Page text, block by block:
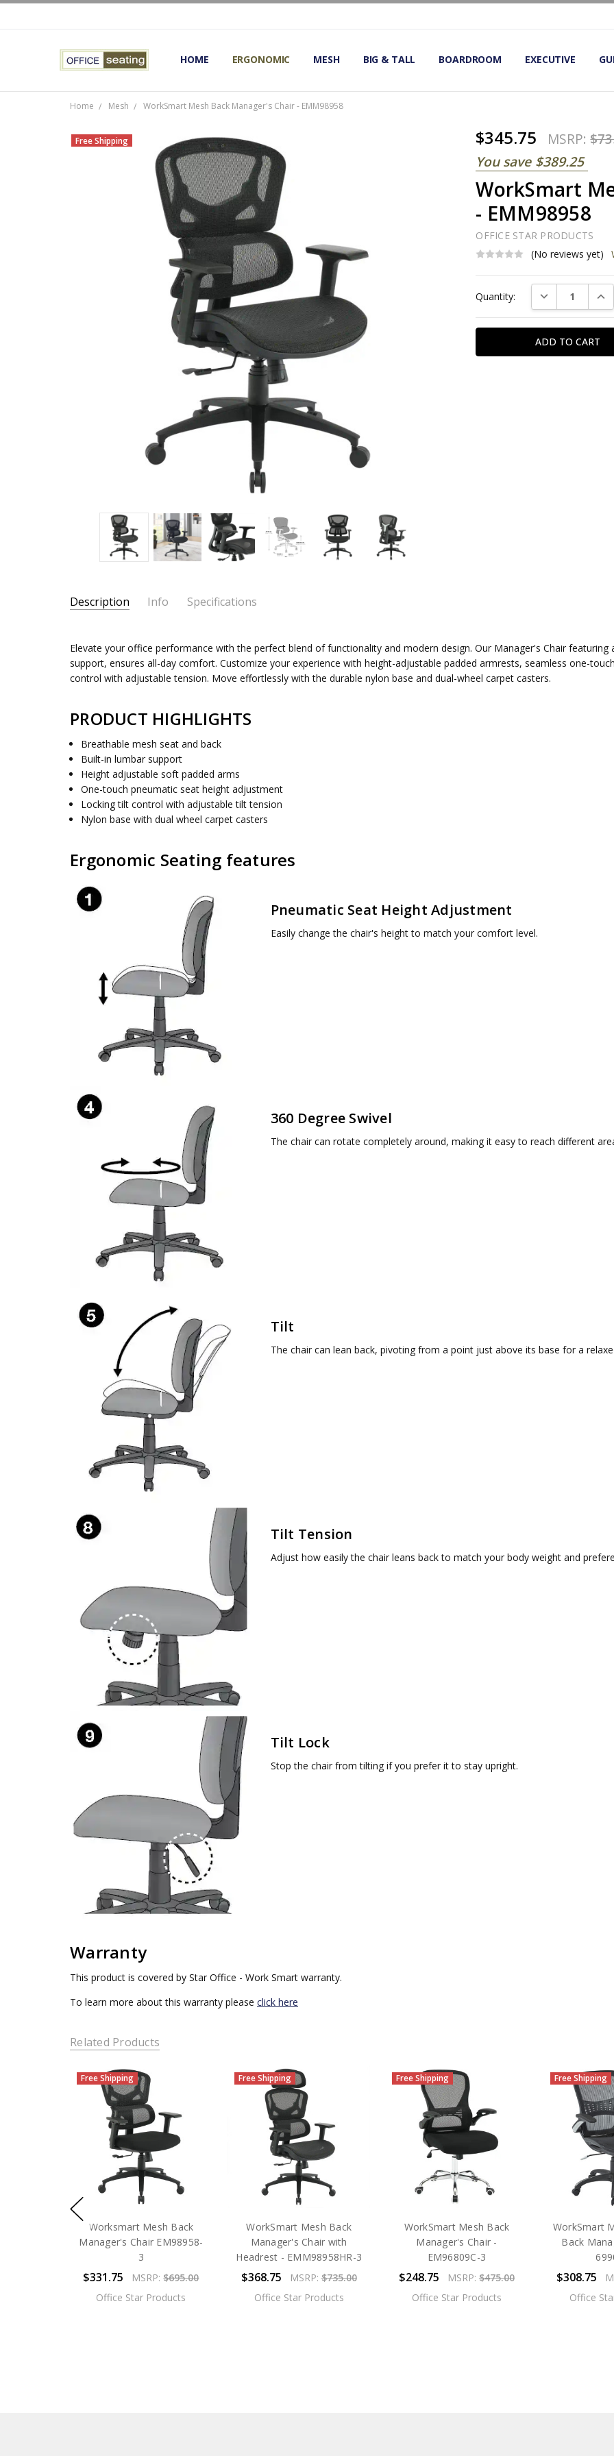
HOME ERGONOMIC MESH BIG & TALL BOARDROOM EXECUTIVE
TERMS AND CONDITIONS
RETURNS AND REFUNDS
PRIVACY POLICY
EXPERT’S GUIDE TO ERGONOMIC OFFICE CHAIRS
ERGONOMIC CHAIRS FAQS
OUR BEST ERGONOMIC CHAIRS
BLOG
EXPRESS SHIPPING FINISHES
CONTACT OFFICE SEATING
Home Mesh WorkSmart Mesh Back Manager's Chair - EMM98958
$345.75 MSRP:
You save $389.25
WorkSmart
- EMM98958
OFFICE STAR PRODUCTS
(No reviews yet)
Free Shipping
Stock:
Quantity: DECREASE
Description Info Specifications
UPC: 090234595755
CONDITION: New
BACK HEIGHT: 22.375 Inches
OVERALL SIZE: 28.563W x 26.25D x 40.875H
Elevate your office performance with the perfect blend of functionality and modern design. Our Manager's Chair
support, ensures all-day comfort. Customize your experience with height-adjustable padded armrests, seamless one-
control with adjustable tension. Move effortlessly with the durable nylon base and dual-wheel carpet casters.
PRODUCT HIGHLIGHTS
Breathable mesh seat and back
Built-in lumbar support
Height adjustable soft padded arms
One-touch pneumatic seat height adjustment
Locking tilt control with adjustable tilt tension
Nylon base with dual wheel carpet casters
Ergonomic Seating features
Pneumatic Seat Height Adjustment
Easily change the chair's height to match your comfort level.
360 Degree Swivel
The chair can rotate completely around, making it easy to reach different
Tilt
The chair can lean back, pivoting from a point just above its base for a
Tilt Tension
Adjust how easily the chair leans back to match your body weight and
Tilt Lock
Stop the chair from tilting if you prefer it to stay upright.
Warranty
This product is covered by Star Office - Work Smart warranty.
To learn more about this warranty please click here
Related Products
Free Shipping
Worksmart Mesh Back
Manager's Chair EM98958-
3
$331.75 MSRP:$695.00
Office Star Products
Free Shipping
WorkSmart Mesh Back
Manager's Chair with
Headrest - EMM98958HR-3
$368.75 MSRP:$735.00
Office Star Products
Free Shipping
WorkSmart Mesh Back
Manager's Chair -
EM96809C-3
$248.75 MSRP: $475.00
Office Star Products
Free Shipping
WorkSmart
Back
$308.75
Office